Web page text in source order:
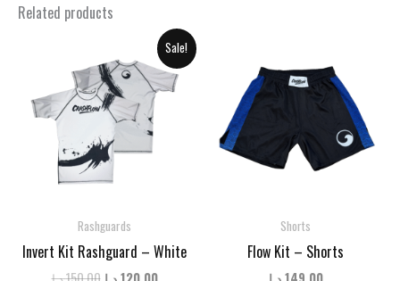
Related products
Sale!
Rashguards
Invert Kit Rashguard – White
Original Current
Shorts
Flow Kit – Shorts